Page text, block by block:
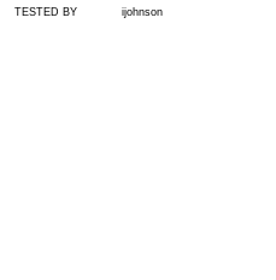
TESTED BY ijohnson